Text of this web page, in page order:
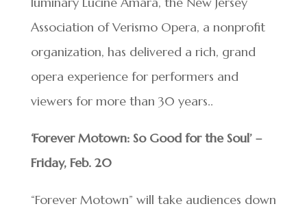
Association of Verismo Opera, a nonprofit
organization, has delivered a rich, grand
opera experience for performers and
viewers for more than 30 years..
‘Forever Motown: So Good for the Soul’ –
Friday, Feb. 20
“Forever Motown” will take audiences down